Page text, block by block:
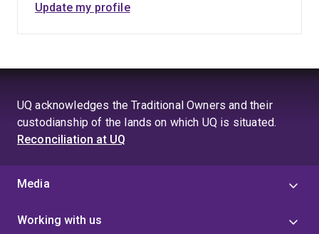
Update my profile
UQ acknowledges the Traditional Owners and their
custodianship of the lands on which UQ is situated.
Reconciliation at UQ
Media
Working with us